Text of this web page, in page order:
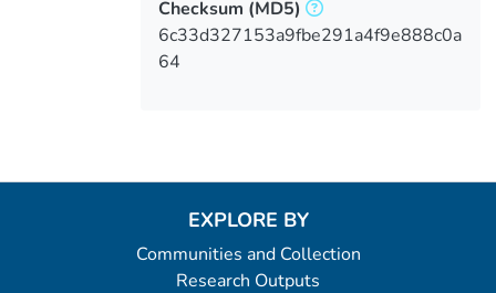
Checksum (MD5)
6c33d327153a9fbe291a4f9e888c0a
64
EXPLORE BY
Communities and Collection
Research Outputs